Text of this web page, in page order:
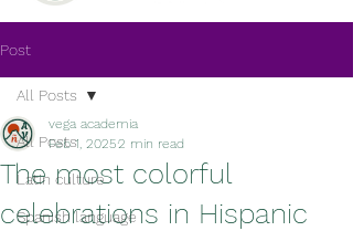
Post
All Posts
Latin culture
Spanish language
All Posts
The most colorful
celebrations in Hispanic
vega academia
Feb 1, 20252 min read